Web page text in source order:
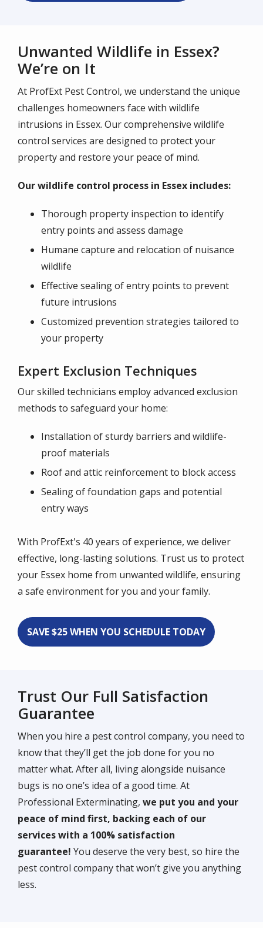
Unwanted Wildlife in Essex?
We’re on It
At ProfExt Pest Control, we understand the unique
challenges homeowners face with wildlife
intrusions in Essex. Our comprehensive wildlife
control services are designed to protect your
property and restore your peace of mind.
Our wildlife control process in Essex includes:
Thorough property inspection to identify
entry points and assess damage
Humane capture and relocation of nuisance
wildlife
Effective sealing of entry points to prevent
future intrusions
Customized prevention strategies tailored to
your property
Expert Exclusion Techniques
Our skilled technicians employ advanced exclusion
methods to safeguard your home:
Installation of sturdy barriers and wildlife-
proof materials
Roof and attic reinforcement to block access
Sealing of foundation gaps and potential
entry ways
With ProfExt's 40 years of experience, we deliver
effective, long-lasting solutions. Trust us to protect
your Essex home from unwanted wildlife, ensuring
a safe environment for you and your family.
SAVE $25 WHEN YOU SCHEDULE TODAY
Trust Our Full Satisfaction
Guarantee
When you hire a pest control company, you need to
know that they’ll get the job done for you no
matter what. After all, living alongside nuisance
bugs is no one’s idea of a good time. At
Professional Exterminating, we put you and your
peace of mind first, backing each of our
services with a 100% satisfaction
guarantee! You deserve the very best, so hire the
pest control company that won’t give you anything
less.